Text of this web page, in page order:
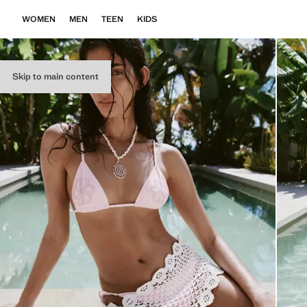
Skip to main content
WOMEN MEN TEEN KIDS